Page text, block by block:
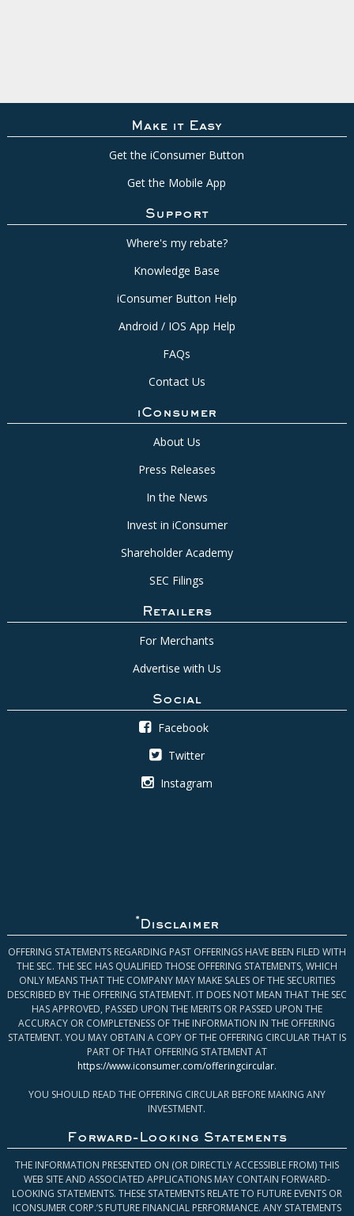
Make it Easy
Get the iConsumer Button
Get the Mobile App
Support
Where's my rebate?
Knowledge Base
iConsumer Button Help
Android / IOS App Help
FAQs
Contact Us
iConsumer
About Us
Press Releases
In the News
Invest in iConsumer
Shareholder Academy
SEC Filings
Retailers
For Merchants
Advertise with Us
Social
Facebook
Twitter
Instagram
* Disclaimer
OFFERING STATEMENTS REGARDING PAST OFFERINGS HAVE BEEN FILED WITH
THE SEC. THE SEC HAS QUALIFIED THOSE OFFERING STATEMENTS, WHICH
ONLY MEANS THAT THE COMPANY MAY MAKE SALES OF THE SECURITIES
DESCRIBED BY THE OFFERING STATEMENT. IT DOES NOT MEAN THAT THE SEC
HAS APPROVED, PASSED UPON THE MERITS OR PASSED UPON THE
ACCURACY OR COMPLETENESS OF THE INFORMATION IN THE OFFERING
STATEMENT. YOU MAY OBTAIN A COPY OF THE OFFERING CIRCULAR THAT IS
PART OF THAT OFFERING STATEMENT AT
https://www.iconsumer.com/offeringcircular.
YOU SHOULD READ THE OFFERING CIRCULAR BEFORE MAKING ANY
INVESTMENT.
Forward-Looking Statements
THE INFORMATION PRESENTED ON (OR DIRECTLY ACCESSIBLE FROM) THIS
WEB SITE AND ASSOCIATED APPLICATIONS MAY CONTAIN FORWARD-
LOOKING STATEMENTS. THESE STATEMENTS RELATE TO FUTURE EVENTS OR
ICONSUMER CORP.’S FUTURE FINANCIAL PERFORMANCE. ANY STATEMENTS